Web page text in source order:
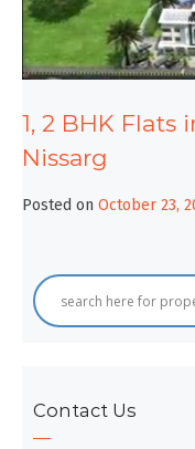
1, 2 BHK Flats
Nissarg
Posted on October 23,
Contact Us